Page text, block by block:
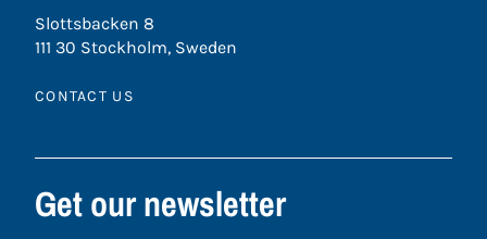
Slottsbacken 8
111 30 Stockholm, Sweden
CONTACT US
Get our newsletter